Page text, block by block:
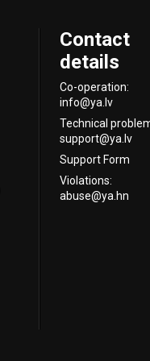
Contact
details
Co-operation:
info@ya.lv
Technical
support@ya.lv
Support Form
Violations:
abuse@ya.hn